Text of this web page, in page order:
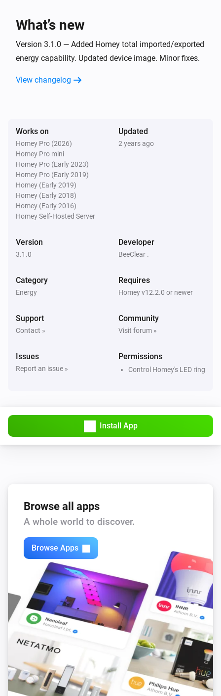
What’s new
Version 3.1.0 — Added Homey total imported/exported
energy capability. Updated device image. Minor fixes.
View changelog
Works on
Homey Pro (2026)
Homey Pro mini
Homey Pro (Early 2023)
Homey Pro (Early 2019)
Homey (Early 2019)
Homey (Early 2018)
Homey (Early 2016)
Homey Self-Hosted Server
Updated
2 years ago
Version
3.1.0
Developer
BeeClear .
Category
Energy
Requires
Homey v12.2.0 or newer
Support
Contact »
Community
Visit forum »
Issues
Report an issue »
Permissions
Control Homey's LED ring
Install App
Browse all apps
A whole world to discover.
Browse Apps